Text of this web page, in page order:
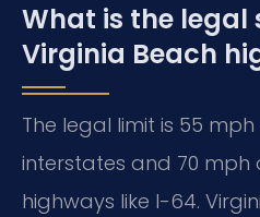
What is the legal
Virginia Beach
The legal limit is 55
interstates and 70 mph
highways like I-64.